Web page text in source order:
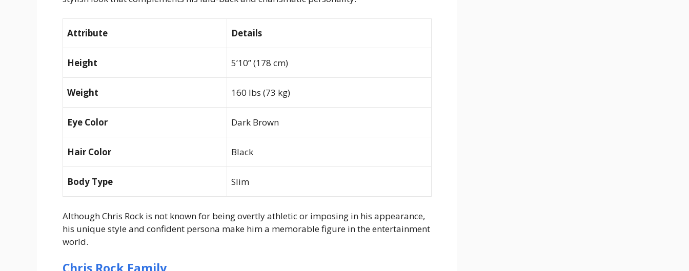
Attribute Details
Height 5’10” (178 cm)
Weight 160 lbs (73 kg)
Eye Color Dark Brown
Hair Color Black
Body Type Slim
Although Chris Rock is not known for being overtly athletic or imposing in his appearance,
his unique style and confident persona make him a memorable figure in the entertainment
world.